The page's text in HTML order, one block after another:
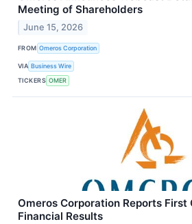
Meeting of Shareholders
June 15, 2026
FROM Omeros Corporation
VIA Business Wire
TICKERS OMER
Omeros Corporation Reports First
Financial Results